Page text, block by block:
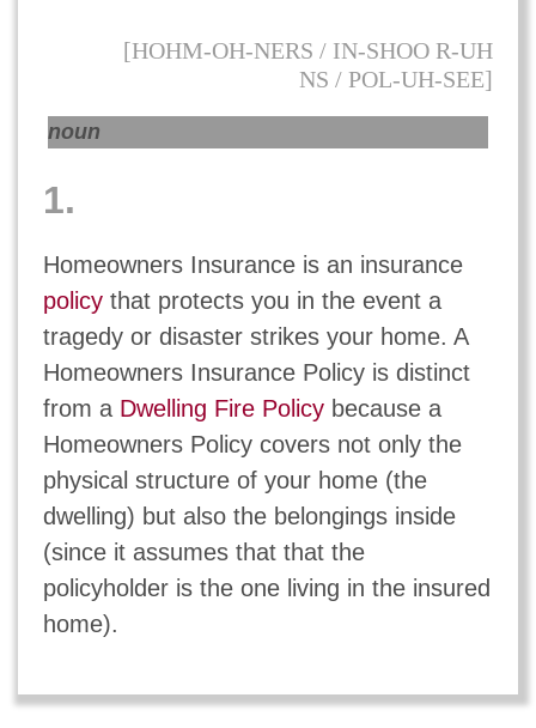
[HOHM-OH-NERS / IN-SHOO R-UH
NS / POL-UH-SEE]
noun
1.
Homeowners Insurance is an insurance
policythat protects you in the event a
tragedy or disaster strikes your home. A
Homeowners Insurance Policy is distinct
from a Dwelling Fire Policybecause a
Homeowners Policy covers not only the
physical structure of your home (the
dwelling) but also the belongings inside
(since it assumes that that the
policyholder is the one living in the insured
home).